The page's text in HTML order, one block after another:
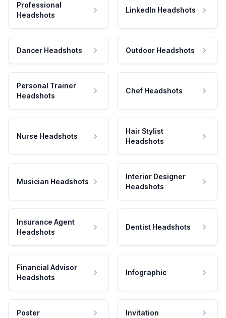
Professional
Headshots
LinkedIn Headshots
Dancer Headshots Outdoor Headshots
Personal Trainer
Headshots
Chef Headshots
Nurse Headshots
Hair Stylist
Headshots
Musician Headshots
Interior Designer
Headshots
Insurance Agent
Headshots
Dentist Headshots
Financial Advisor
Headshots
Infographic
Poster Invitation